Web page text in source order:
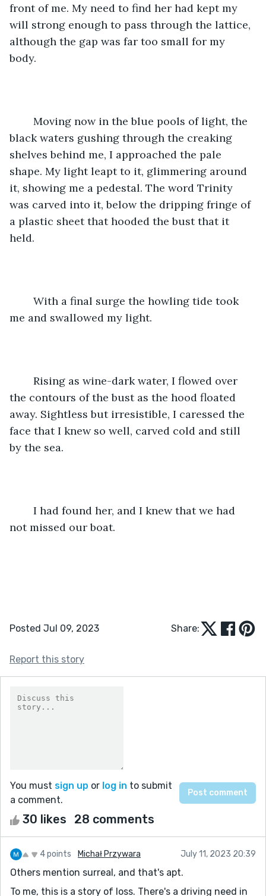
front of me. My need to find her had kept my
will strong enough to pass through the lattice,
although the gap was far too small for my
body.
black waters gushing through the creaking
shelves behind me, I approached the pale
shape. My light leapt to it, glimmering around
it, showing me a pedestal. The word Trinity
was carved into it, below the dripping fringe of
a plastic sheet that hooded the bust that it
held.
me and swallowed my light.
the contours of the bust as the hood floated
away. Sightless but irresistible, I caressed the
face that I knew so well, carved cold and still
by the sea.
not missed our boat.
Posted Jul 09, 2023 Share:
Report this story
You must sign up or log in to submit
a comment.
30 likes 28 comments
4 points Michał Przywara July 11, 2023 20:39
Others mention surreal, and that's apt.
To me, this is a story of loss. There's a driving need in